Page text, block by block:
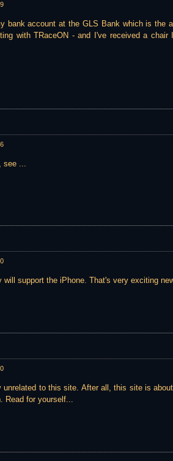
bank account at the GLS Bank which is the
with TRaceON - and I've received a chair
see ...
support the iPhone. That's very exciting
to this site. After all, this site is
Read for yourself...